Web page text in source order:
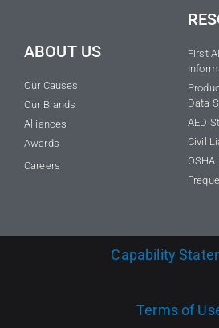
ABOUT US
Our Causes
Our Brands
Alliances
Awards
Careers
First
Data
AED
Civil
OSHA
Capability
Terms of